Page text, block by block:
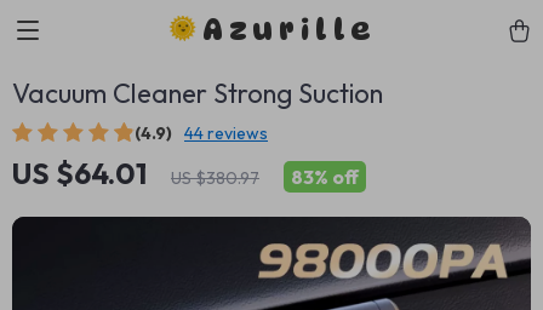
Azurille
Vacuum Cleaner Strong Suction
(4.9) 44 reviews
US $64.01 US $380.97 83% off